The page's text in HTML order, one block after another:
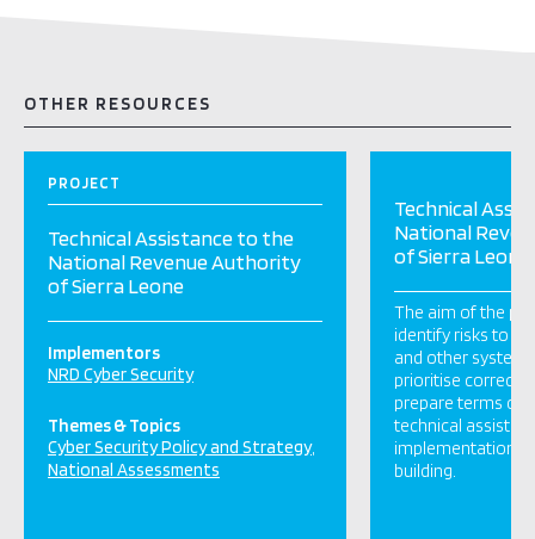
OTHER RESOURCES
PROJECT
Technical Assistance to the
National Revenue Authority
of Sierra Leone
Implementors
NRD Cyber Security
Themes & Topics
Cyber Security Policy and Strategy
National Assessments
Technical
National
of Sierra Leone
The aim of the
identify risks to
and other system
prioritise
prepare terms of
technical
implementation
building.